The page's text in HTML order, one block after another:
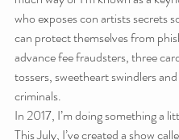
who exposes con artists secrets
can protect themselves from
advance fee fraudsters, three
tossers, sweetheart swindlers
criminals.
In 2017, I’m doing something a
This July, I’ve created a show